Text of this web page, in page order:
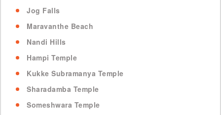
Jog Falls
Maravanthe Beach
Nandi Hills
Hampi Temple
Kukke Subramanya Temple
Sharadamba Temple
Someshwara Temple